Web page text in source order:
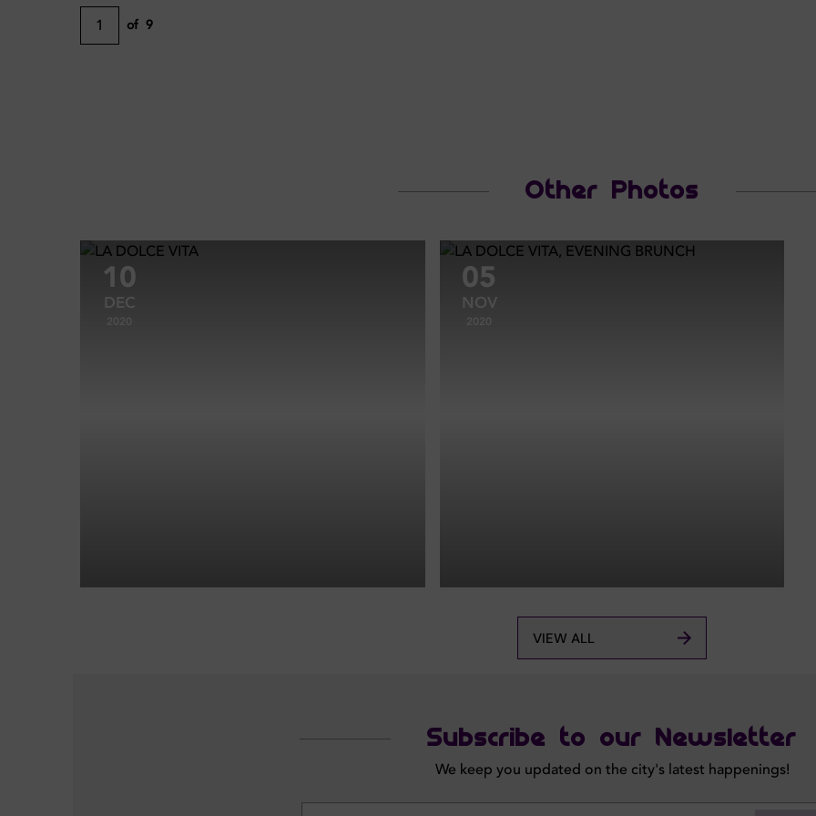
1 of 9
Other Photos
10
DEC
05
NOV
VIEW ALL
Subscribe to our Newsletter
We keep you updated on the city's latest happenings!